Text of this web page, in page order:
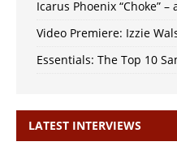
Icarus Phoenix “Choke”
Video Premiere: Izzie
Essentials: The Top 10
LATEST INTERVIEWS